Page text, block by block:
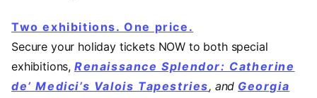
Two exhibitions. One price.
Secure your holiday tickets NOW to both special
exhibitions, Renaissance Splendor: Catherine
de’ Medici’s Valois Tapestries, and Georgia